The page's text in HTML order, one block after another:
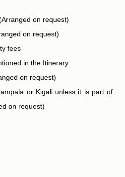
on request)
on request)
fees
in the Itinerary
on request)
or Kigali unless it is part of
on request)